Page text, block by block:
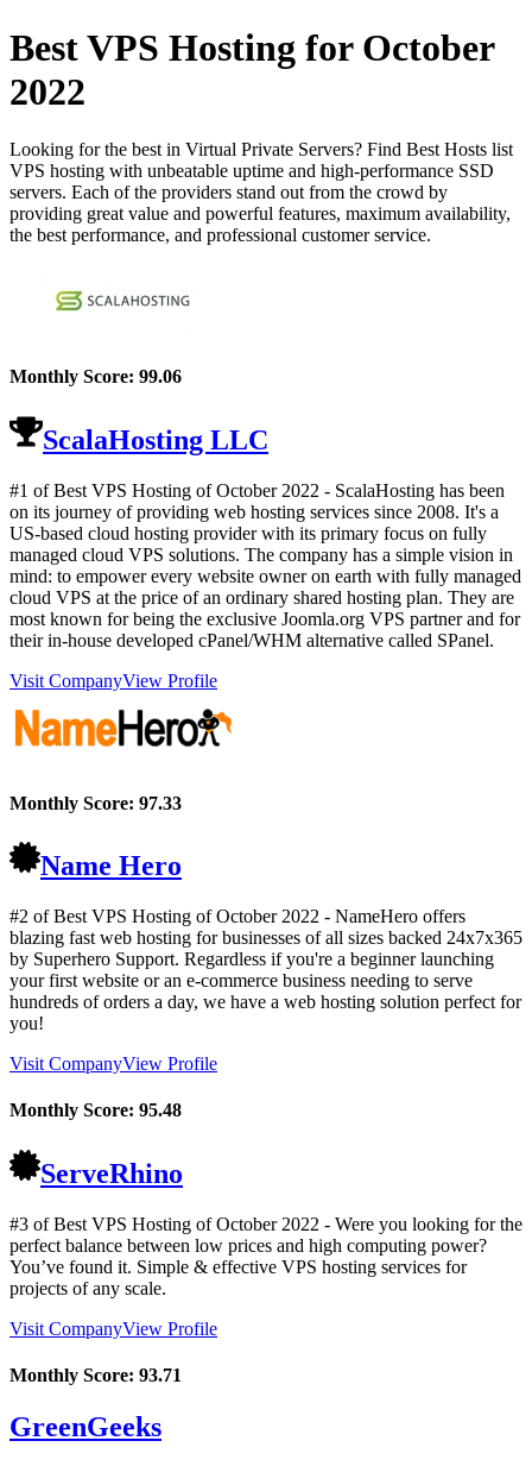
Best VPS Hosting for October
2022
Looking for the best in Virtual Private Servers? Find Best Hosts list
VPS hosting with unbeatable uptime and high-performance SSD
servers. Each of the providers stand out from the crowd by
providing great value and powerful features, maximum availability,
the best performance, and professional customer service.
Monthly Score: 99.06
ScalaHosting LLC
#1 of Best VPS Hosting ofOctober 2022 - ScalaHosting has been
on its journey of providing web hosting services since 2008. It's a
US-based cloud hosting provider with its primary focus on fully
managed cloud VPS solutions. The company has a simple vision in
mind: to empower every website owner on earth with fully managed
cloud VPS at the price of an ordinary shared hosting plan. They are
most known for being the exclusive Joomla.org VPS partner and for
their in-house developed cPanel/WHM alternative called SPanel.
Visit CompanyView Profile
Monthly Score: 97.33
Name Hero
#2 of Best VPS Hosting ofOctober 2022 - NameHero offers
blazing fast web hosting for businesses of all sizes backed 24x7x365
by Superhero Support. Regardless if you're a beginner launching
your first website or an e-commerce business needing to serve
hundreds of orders a day, we have a web hosting solution perfect for
you!
Visit CompanyView Profile
Monthly Score: 95.48
ServeRhino
#3 of Best VPS Hosting ofOctober 2022 - Were you looking for the
perfect balance between low prices and high computing power?
You’ve found it. Simple & effective VPS hosting services for
projects of any scale.
Visit CompanyView Profile
Monthly Score: 93.71
GreenGeeks